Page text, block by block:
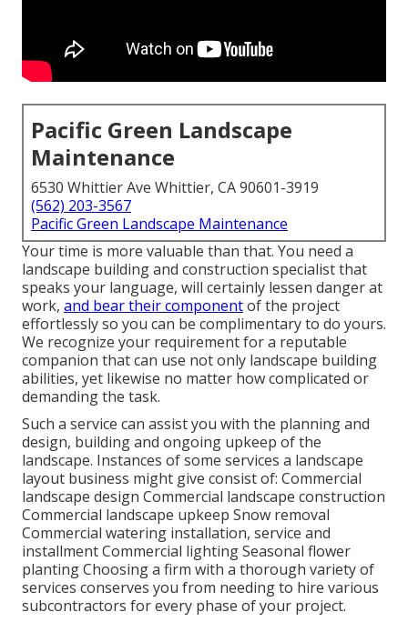
Pacific Green Landscape
Maintenance
6530 Whittier Ave Whittier, CA 90601-3919
(562) 203-3567
Pacific Green Landscape Maintenance
Your time is more valuable than that. You need a
landscape building and construction specialist that
speaks your language, will certainly lessen danger at
work, and bear their componentof the project
effortlessly so you can be complimentary to do yours.
We recognize your requirement for a reputable
companion that can use not only landscape building
abilities, yet likewise no matter how complicated or
demanding the task.
Such a service can assist you with the planning and
design, building and ongoing upkeep of the
landscape. Instances of some services a landscape
layout business might give consist of: Commercial
landscape design Commercial landscape construction
Commercial landscape upkeep Snow removal
Commercial watering installation, service and
installment Commercial lighting Seasonal flower
planting Choosing a firm with a thorough variety of
services conserves you from needing to hire various
subcontractors for every phase of your project.